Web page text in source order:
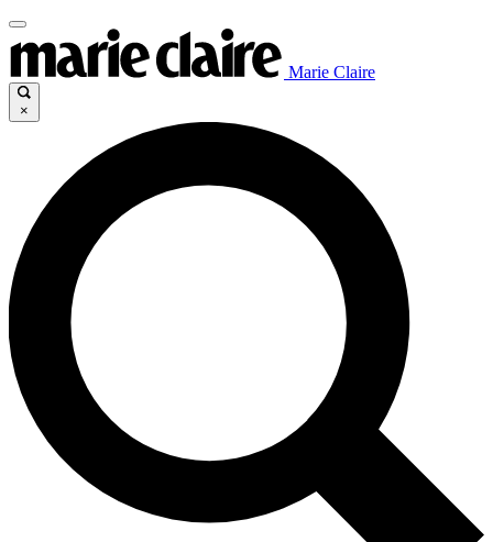
Marie Claire
×